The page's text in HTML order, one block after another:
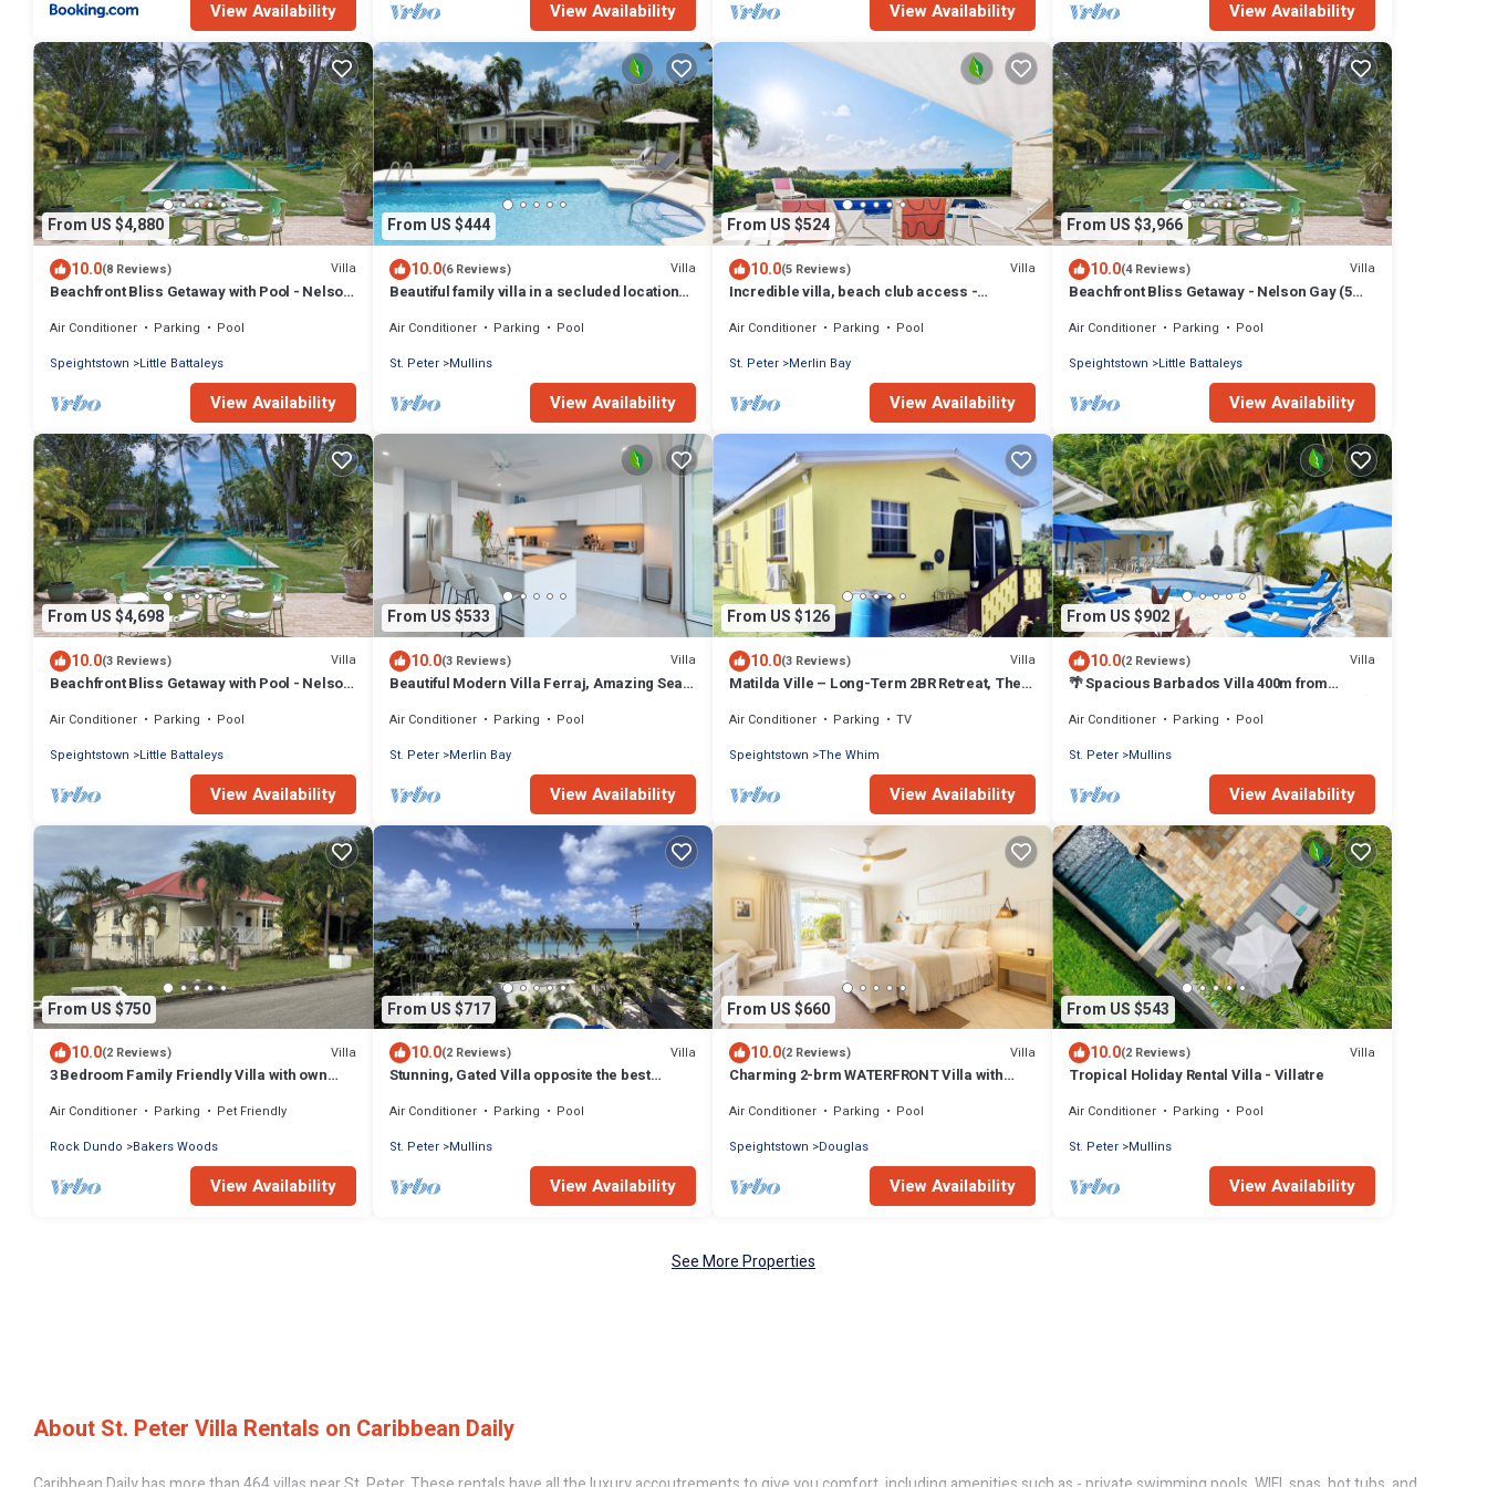
View Availability View Availability View Availability View Availability
From US $4,880
10.0(8 Reviews) Villa
Beachfront Bliss Getaway with Pool - Nelson
Air Conditioner Parking
Pool
Speightstown
Little Battaleys
View Availability
From US $444
10.0(6 Reviews) Villa
Beautiful family villa in a secluded location
Air Conditioner Parking
Pool
St. Peter Mullins
View Availability
From US $524
10.0(5 Reviews) Villa
Incredible villa, beach club access -
Air Conditioner Parking
Pool
St. Peter Merlin Bay
View Availability
From US $3,966
10.0(4 Reviews) Villa
Beachfront Bliss Getaway - Nelson Gay (5
Air Conditioner Parking
Pool
Speightstown
Little Battaleys
View Availability
From US $4,698
10.0(3 Reviews) Villa
Beachfront Bliss Getaway with Pool - Nelson
Air Conditioner Parking
Pool
Speightstown
Little Battaleys
View Availability
From US $533
10.0(3 Reviews) Villa
Beautiful Modern Villa Ferraj, Amazing Sea
Air Conditioner Parking
Pool
St. Peter Merlin Bay
View Availability
From US $126
10.0(3 Reviews) Villa
Matilda Ville – Long-Term 2BR Retreat, The
Air Conditioner Parking
TV
Speightstown The Whim
View Availability
From US $902
10.0(2 Reviews) Villa
🌴 Spacious Barbados Villa 400m from
Air Conditioner Parking
Pool
St. Peter Mullins
View Availability
From US $750
10.0(2 Reviews) Villa
3 Bedroom Family Friendly Villa with own
Air Conditioner Parking
Pet Friendly
Rock Dundo
Bakers Woods
View Availability
From US $717
10.0(2 Reviews) Villa
Stunning, Gated Villa opposite the best
Air Conditioner Parking
Pool
St. Peter Mullins
View Availability
From US $660
10.0(2 Reviews) Villa
Charming 2-brm WATERFRONT Villa with
MARINA!
Air Conditioner Parking
Pool
Speightstown
Douglas
View Availability
From US $543
10.0(2 Reviews) Villa
Tropical Holiday Rental Villa - Villatre
Air Conditioner Parking
Pool
St. Peter Mullins
View Availability
See More Properties
About St. Peter Villa Rentals on Caribbean Daily